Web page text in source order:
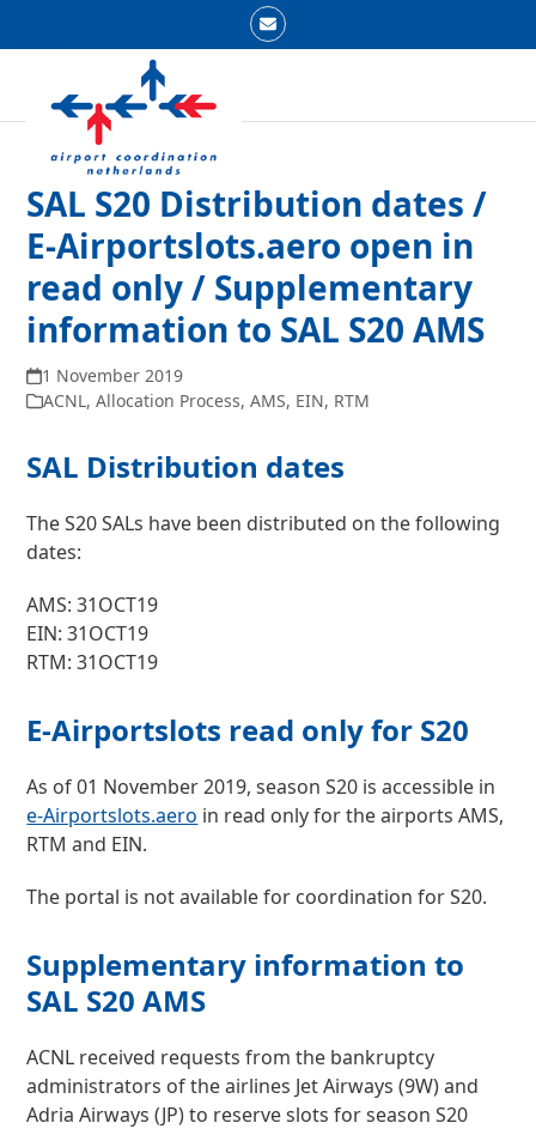
Email
mobile
menu
mobile
menu
SAL S20 Distribution dates /
E-Airportslots.aero open in
read only / Supplementary
information to SAL S20 AMS
1 November 2019
ACNL,Allocation Process,AMS, EIN, RTM
SAL Distribution dates
The S20 SALs have been distributed on the following
dates:
AMS: 31OCT19
EIN: 31OCT19
RTM: 31OCT19
E-Airportslots read only for S20
As of 01 November 2019, season S20 is accessible in
e-Airportslots.aero in read only for the airports AMS,
RTM and EIN.
The portal is not available for coordination for S20.
Supplementary information to
SAL S20 AMS
ACNL received requests from the bankruptcy
administrators of the airlines Jet Airways (9W) and
Adria Airways (JP) to reserve slots for season S20